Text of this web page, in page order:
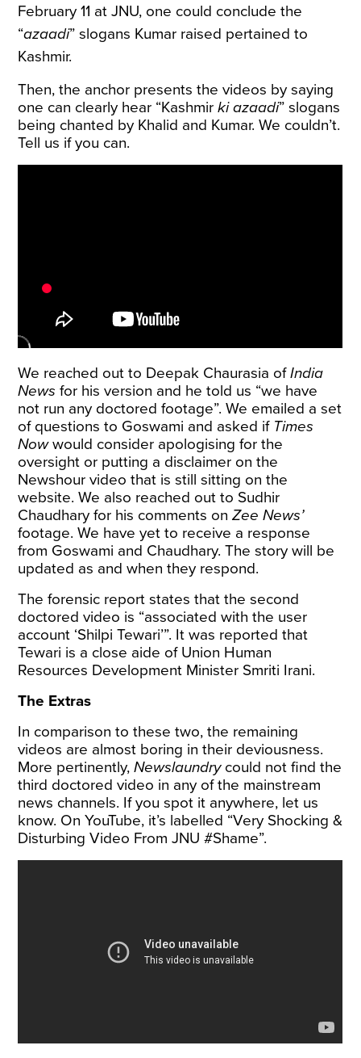
February 11 at JNU, one could conclude the
“azaadi” slogans Kumar raised pertained to
Kashmir.
Then, the anchor presents the videos by saying
one can clearly hear “Kashmirki azaadi” slogans
being chanted by Khalid and Kumar. We couldn’t.
Tell us if you can.
We reached out to Deepak Chaurasia ofIndia
News for his version and he told us “we have
not run any doctored footage”. We emailed a set
of questions to Goswami and asked if Times
Nowwould consider apologising for the
oversight or putting a disclaimer on the
Newshour video that is still sitting on the
website. We also reached out to Sudhir
Chaudhary for his comments onZee News’
footage. We have yet to receive a response
from Goswami and Chaudhary. The story will be
updated as and when they respond.
The forensic report states that the second
doctored video is “associated with the user
account ‘Shilpi Tewari’”. It was reported that
Tewari is a close aide of Union Human
Resources Development Minister Smriti Irani.
The Extras
In comparison to these two, the remaining
videos are almost boring in their deviousness.
More pertinently,Newslaundrycould not find the
third doctored video in any of the mainstream
news channels. If you spot it anywhere, let us
know. On YouTube, it’s labelled “Very Shocking &
Disturbing Video From JNU #Shame”.